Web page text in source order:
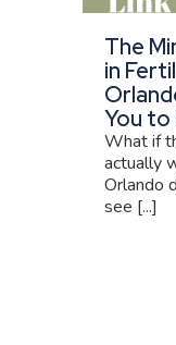
The
in
You to
What if
actually
Orlando
see [...]